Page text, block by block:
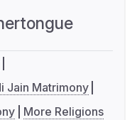
Jain Matrimony
More Religions